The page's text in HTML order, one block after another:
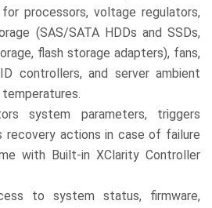
processors, voltage regulators,
(SAS/SATA HDDs and SSDs,
flash storage adapters), fans,
controllers, and server ambient
system parameters, triggers
recovery actions in case of failure
with Built-in XClarity Controller
to system status, firmware,